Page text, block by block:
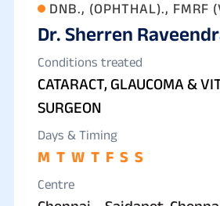
DNB., (OPHTHAL)., FMRF
RETINA)
Dr. Sherren
Conditions treated
CATARACT, GLAUCOMA &
SURGEON
Days & Timing
M T W T F S S
Centre